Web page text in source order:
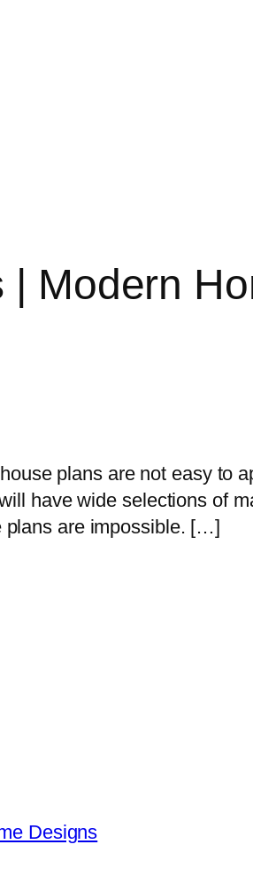
Modern
plans are not easy to
have wide selections of
plans are impossible. […]
Designs